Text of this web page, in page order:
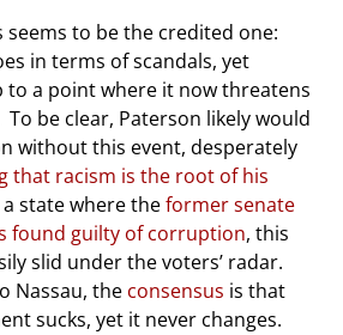
seems to be the credited one:
in terms of scandals, yet
to a point where it now threatens
be clear, Paterson likely would
without this event, desperately
that racism is the root of his
state where theformer senate
found guilty of corruption, this
slid under the voters’ radar.
Nassau, the consensus is that
sucks, yet it never changes.